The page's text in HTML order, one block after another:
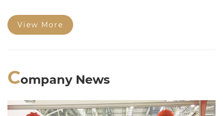
feature high precision, stable quality, complete
specifications, and competitive prices for large orders.
Welcome to consult!
View More
Company News